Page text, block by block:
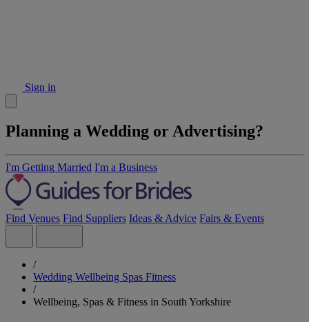
Sign in
Planning a Wedding or Advertising?
I'm Getting Married I'm a Business
Find Venues Find Suppliers Ideas & Advice Fairs & Events
/
Wedding Wellbeing Spas Fitness
/
Wellbeing, Spas & Fitness in South Yorkshire